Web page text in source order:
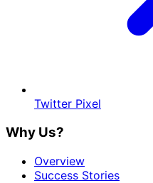
Twitter Pixel
Why Us?
Overview
Success Stories